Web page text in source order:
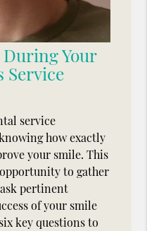
During Your
Service
service
how exactly
your smile. This
to gather
pertinent
of your smile
key questions to